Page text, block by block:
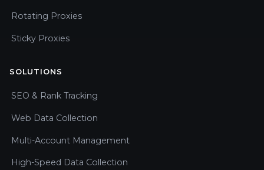
Rotating Proxies
Sticky Proxies
SOLUTIONS
SEO & Rank Tracking
Web Data Collection
Multi-Account Management
High-Speed Data Collection